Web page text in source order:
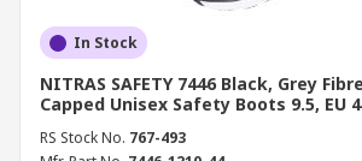
In Stock
NITRAS SAFETY 7446 Black, Grey
Capped Unisex Safety Boots 9.5, EU
RS Stock No. 767-493